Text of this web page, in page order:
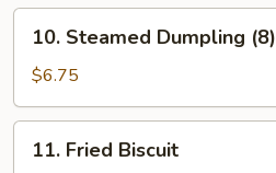
Steamed
Dumpling
(8)
10. Steamed Dumpling (8)
$6.75
Fried
11. Fried Biscuit